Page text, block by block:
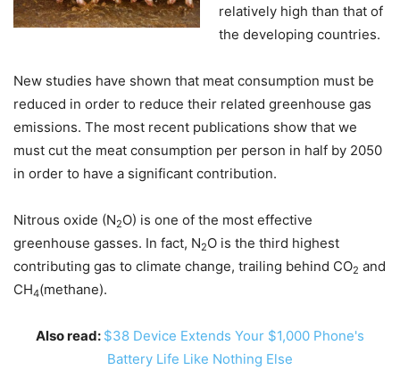
relatively high than that of
the developing countries.
New studies have shown that meat consumption must be
reduced in order to reduce their related greenhouse gas
emissions. The most recent publications show that we
must cut the meat consumption per person in half by 2050
in order to have a significant contribution.
Nitrous oxide (N2O) is one of the most effective
greenhouse gasses. In fact, N2O is the third highest
contributing gas to climate change, trailing behind CO2 and
CH4(methane).
Also read: $38 Device Extends Your $1,000 Phone's
Battery Life Like Nothing Else